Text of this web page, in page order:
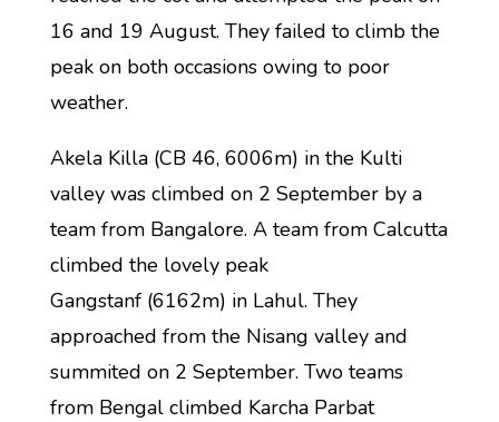
16 and 19 August. They failed to climb the
peak on both occasions owing to poor
weather.
Akela Killa (CB 46, 6006m) in the Kulti
valley was climbed on 2 September by a
team from Bangalore. A team from Calcutta
climbed the lovely peak
Gangstanf (6162m) in Lahul. They
approached from the Nisang valley and
summited on 2 September. Two teams
from Bengal climbed Karcha Parbat